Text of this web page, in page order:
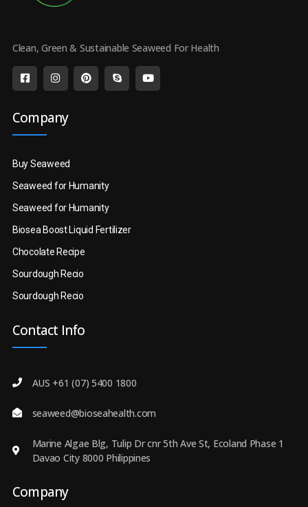
Clean, Green & Sustainable Seaweed For Health
Company
Buy Seaweed
Seaweed for Humanity
Seaweed for Humanity
Biosea Boost Liquid Fertilizer
Chocolate Recipe
Sourdough Recio
Sourdough Recio
Contact Info
AUS +61 (07) 5400 1800
seaweed@bioseahealth.com
Marine Algae Blg, Tulip Dr cnr 5th Ave St, Ecoland Phase 1
Davao City 8000 Philippines
Company